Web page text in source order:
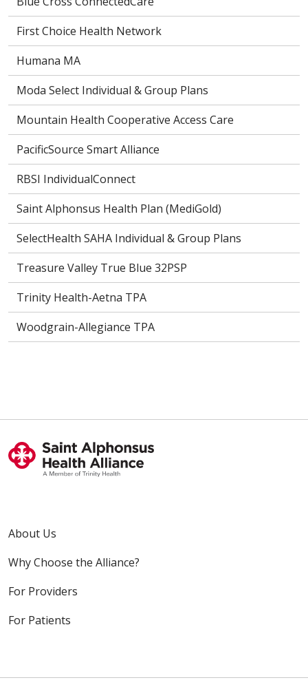
First Choice Health Network
Humana MA
Moda Select Individual & Group Plans
Mountain Health Cooperative Access Care
PacificSource Smart Alliance
RBSI IndividualConnect
Saint Alphonsus Health Plan (MediGold)
SelectHealth SAHA Individual & Group Plans
Treasure Valley True Blue 32PSP
Trinity Health-Aetna TPA
Woodgrain-Allegiance TPA
About Us
Why Choose the Alliance?
For Providers
For Patients